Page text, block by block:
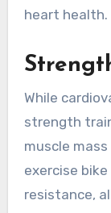
heart health.
While
strength
muscle
exercise
resistance,